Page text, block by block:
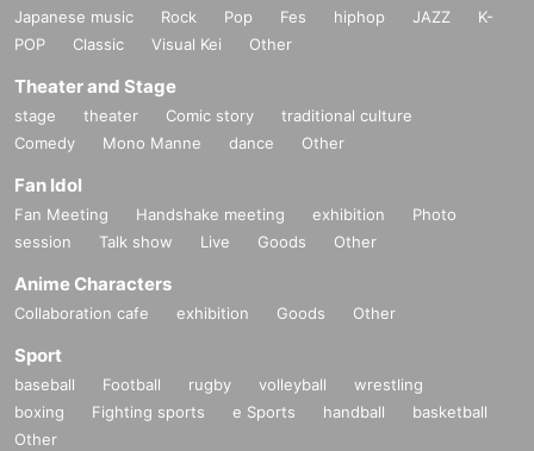
Japanese music Rock Pop Fes hiphop JAZZ
K-
POP
Classic Visual Kei Other
Theater and Stage
stage theater Comic story
traditional culture
Comedy
Mono Manne dance Other
Fan Idol
Fan Meeting Handshake meeting exhibition
Photo
session
Talk show Live Goods Other
Anime Characters
Collaboration cafe exhibition Goods Other
Sport
baseball Football rugby volleyball
wrestling
boxing
Fighting sports e Sports handball
basketball
Other